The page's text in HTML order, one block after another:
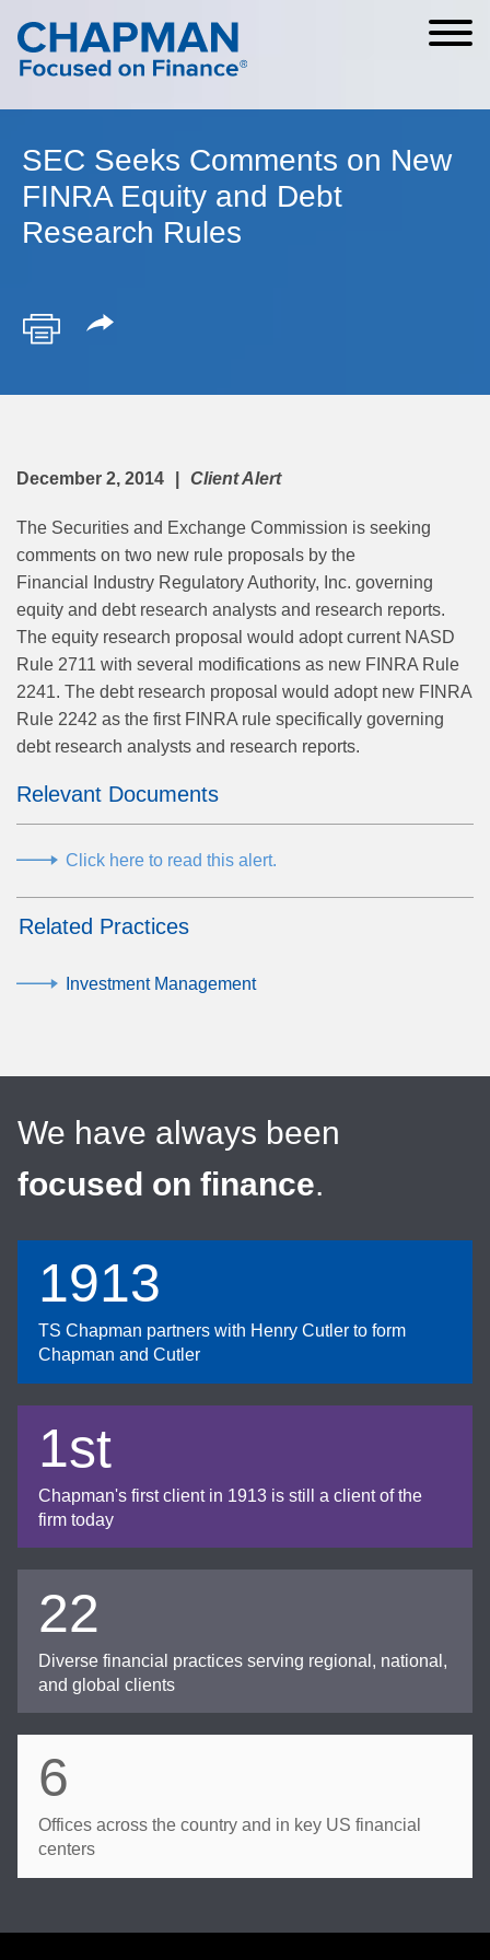
Cookie Settings
Main Content
Main Menu
SEC Seeks Comments on New
FINRA Equity and Debt
Research Rules
December 2, 2014 Client Alert
The Securities and Exchange Commission is seeking
comments on two new rule proposals by the
Financial Industry Regulatory Authority, Inc. governing
equity and debt research analysts and research reports.
The equity research proposal would adopt current NASD
Rule 2711 with several modifications as new FINRA Rule
2241. The debt research proposal would adopt new FINRA
Rule 2242 as the first FINRA rule specifically governing
debt research analysts and research reports.
Relevant Documents
Click here to read this alert.
Related Practices
Investment Management
We have always been
focused on finance.
1913
TS Chapman partners with Henry Cutler to form
Chapman and Cutler
1st
Chapman's first client in 1913 is still a client of the
firm today
22
Diverse financial practices serving regional, national,
and global clients
6
Offices across the country and in key US financial
centers